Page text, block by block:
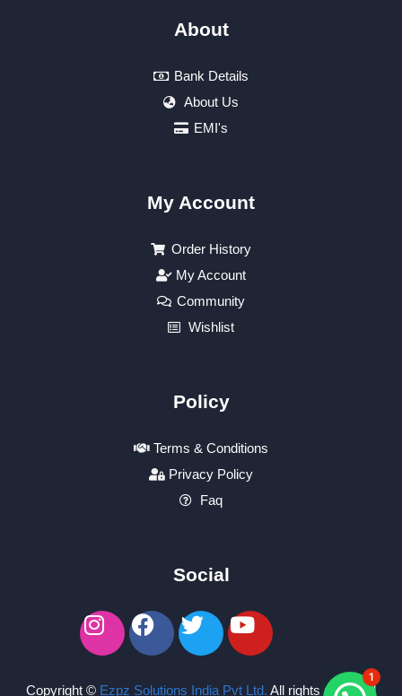
About
Bank Details
About Us
EMI's
My Account
Order History
My Account
Community
Wishlist
Policy
Terms & Conditions
Privacy Policy
Faq
Social
Copyright © Ezpz Solutions India Pvt Ltd. All rights reserved
1